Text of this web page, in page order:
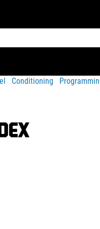
Conditioning